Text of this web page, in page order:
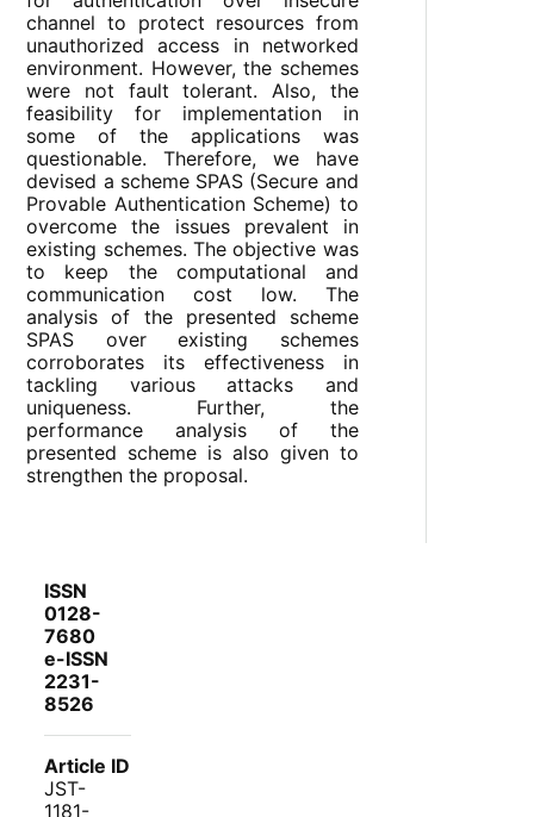
channel to protect resources from
unauthorized access in networked
environment. However, the schemes
were not fault tolerant. Also, the
feasibility for implementation in
some of the applications was
questionable. Therefore, we have
devised a scheme SPAS (Secure and
Provable Authentication Scheme) to
overcome the issues prevalent in
existing schemes. The objective was
to keep the computational and
communication cost low. The
analysis of the presented scheme
SPAS over existing schemes
corroborates its effectiveness in
tackling various attacks and
uniqueness. Further, the
performance analysis of the
presented scheme is also given to
strengthen the proposal.
ISSN
0128-
7680
e-ISSN
2231-
8526
Article ID
JST-
1181-